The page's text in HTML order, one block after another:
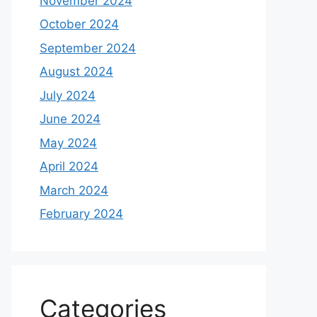
October 2024
September 2024
August 2024
July 2024
June 2024
May 2024
April 2024
March 2024
February 2024
Categories